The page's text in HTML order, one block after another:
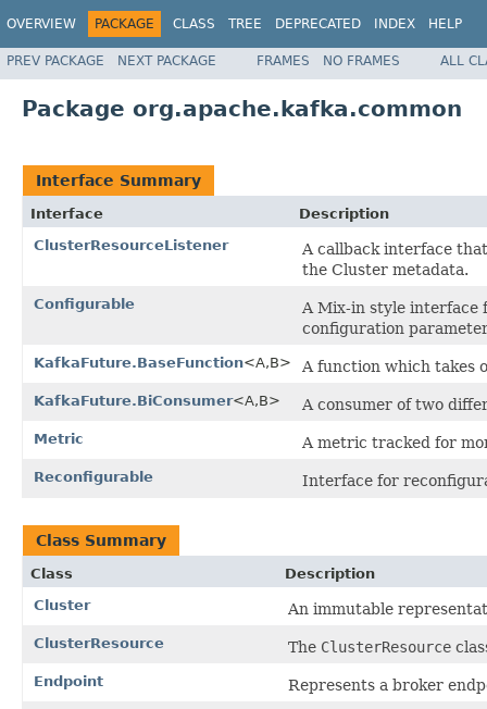
OVERVIEW PACKAGE CLASS TREE DEPRECATED INDEX HELP
PREV PACKAGE NEXT PACKAGE FRAMES NO FRAMES ALL
Package org.apache.kafka.common
Interface Summary
Interface
Description
ClusterResourceListener
A callback interface
the Cluster metadata.
Configurable
A Mix-in style interface
configuration
KafkaFuture.BaseFunction<A,B> A function which takes
KafkaFuture.BiConsumer<A,B> A consumer of two
Metric A metric tracked for
Reconfigurable Interface for
Class Summary
Class
Description
Cluster
An immutable
ClusterResource The ClusterResource
Endpoint Represents a broker